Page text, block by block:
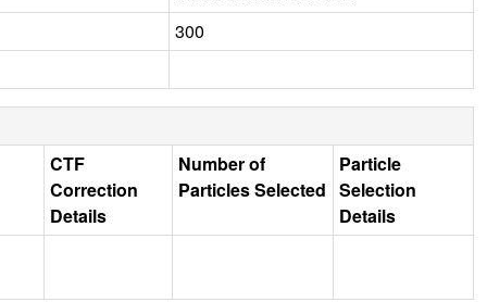
300
CTF
Correction
Details
Number of
Particles Selected
Particle
Selection
Details